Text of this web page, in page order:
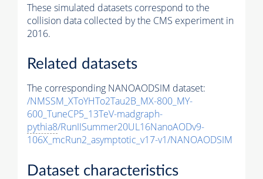
These simulated datasets correspond to the
collision data collected by the CMS experiment in
2016.
Related datasets
The corresponding NANOAODSIM dataset:
/NMSSM_XToYHTo2Tau2B_MX-800_MY-
600_TuneCP5_13TeV-madgraph-
pythia8/RunIISummer20UL16NanoAODv9-
106X_mcRun2_asymptotic_v17-v1/NANOAODSIM
Dataset characteristics